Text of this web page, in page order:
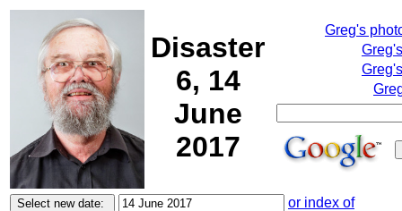
Disaster
6, 14
June
2017
Greg's
or index of